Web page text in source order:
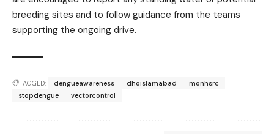
breeding sites and to follow guidance from the teams
supporting the ongoing drive.
TAGGED: dengueawareness dhoislamabad
monhsrc
stopdengue
vectorcontrol